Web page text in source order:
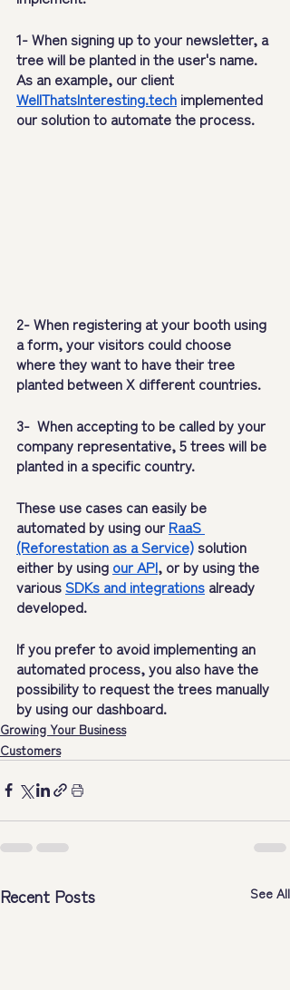
1- When signing up to your newsletter, a
tree will be planted in the user's name.
As an example, our client
WellThatsInteresting.tech implemented
our solution to automate the process.
2- When registering at your booth using
a form, your visitors could choose
where they want to have their tree
planted between X different countries.
3-  When accepting to be called by your
company representative, 5 trees will be
planted in a specific country.
These use cases can easily be
automated by using our RaaS
(Reforestation as a Service) solution
either by using our API, or by using the
various SDKs and integrations already
developed.
If you prefer to avoid implementing an
automated process, you also have the
possibility to request the trees manually
by using our dashboard.
Growing Your Business
Customers
Recent Posts See All